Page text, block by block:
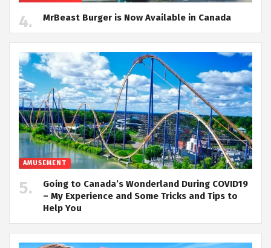
MrBeast Burger is Now Available in Canada
AMUSEMENT
Going to Canada’s Wonderland During COVID19
– My Experience and Some Tricks and Tips to
Help You